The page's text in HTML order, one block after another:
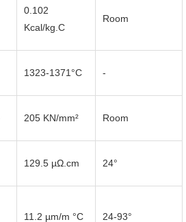
0.102
Kcal/kg.C
Room
1323-1371°C -
205 KN/mm² Room
129.5 µΩ.cm 24°
11.2 µm/m °C 24-93°